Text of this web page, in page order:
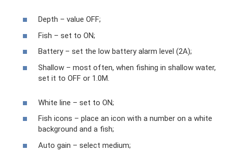
Depth – value OFF;
Fish – set to ON;
Battery – set the low battery alarm level (2A);
Shallow – most often, when fishing in shallow water,
set it to OFF or 1.0M.
White line – set to ON;
Fish icons – place an icon with a number on a white
background and a fish;
Auto gain – select medium;